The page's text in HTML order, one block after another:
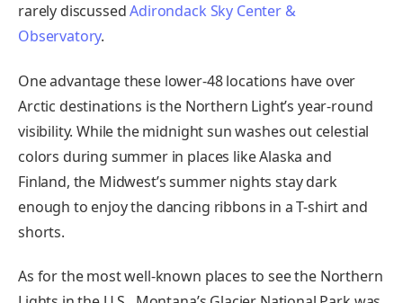
rarely discussedAdirondack Sky Center &
Observatory.
One advantage these lower-48 locations have over
Arctic destinations is the Northern Light’s year-round
visibility. While the midnight sun washes out celestial
colors during summer in places like Alaska and
Finland, the Midwest’s summer nights stay dark
enough to enjoy the dancing ribbons in a T-shirt and
shorts.
As for the most well-known places to see the Northern